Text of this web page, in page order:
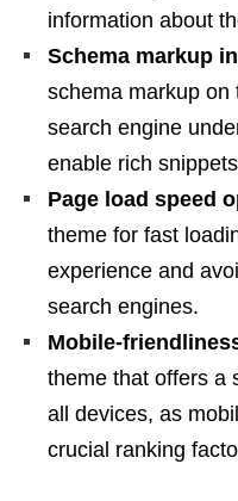
information about
Schema markup
schema markup on
search engine
enable rich
Page load speed
theme for fast
experience and
search engines.
Mobile-
theme that offers a
all devices, as
crucial ranking